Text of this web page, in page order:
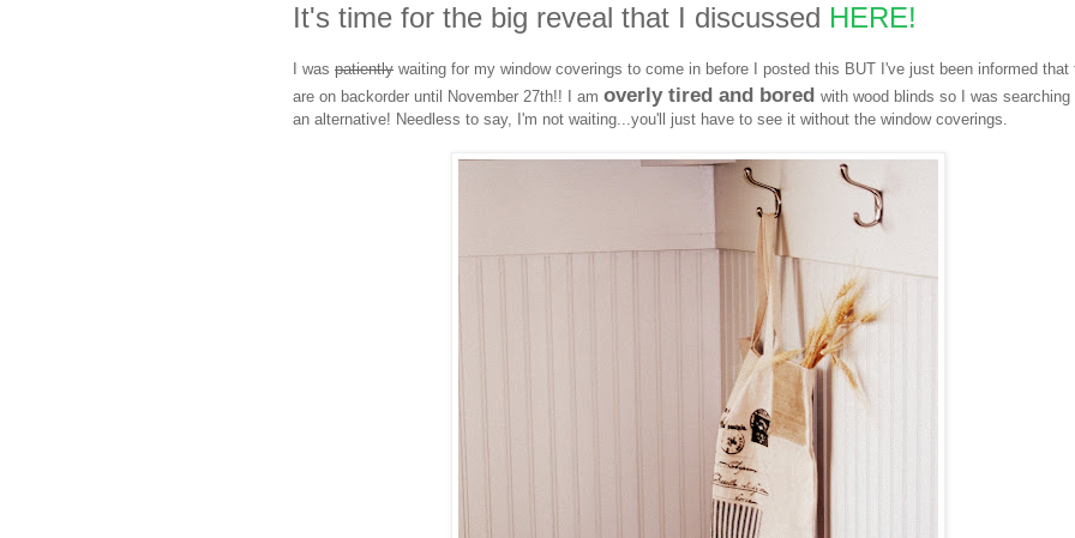
It's time for the big reveal that I discussed HERE!
I was patiently waiting for my window coverings to come in before I posted this BUT I've just been informed that
are on backorder until November 27th!! I am overly tired and bored with wood blinds so I was searching
an alternative! Needless to say, I'm not waiting...you'll just have to see it without the window coverings.